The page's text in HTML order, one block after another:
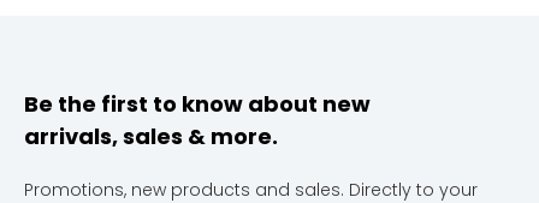
Be the first to know about new
arrivals, sales & more.
Promotions, new products and sales. Directly to your